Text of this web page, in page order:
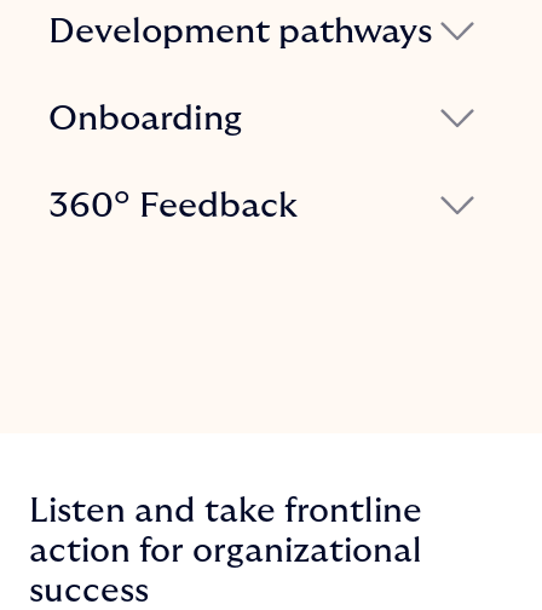
Development pathways
enhance personal and team development
pathways, influencing business
Onboarding
efficient than any traditional mentoring.
Provide new hires with all the information
360° Feedback
Listen and take frontline
action for organizational
success